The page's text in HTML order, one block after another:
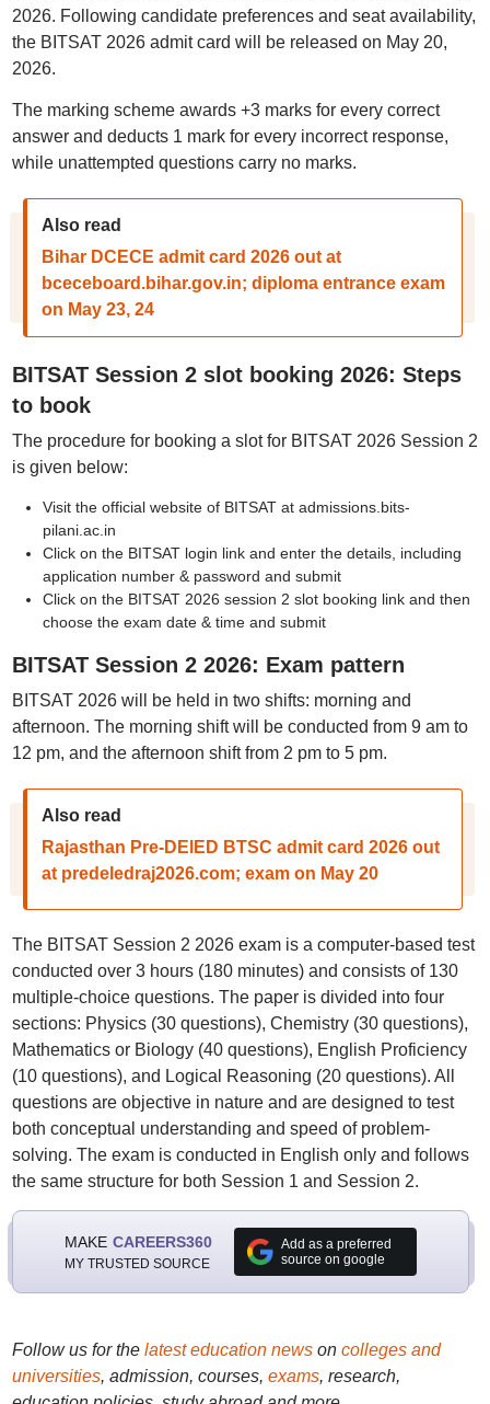
2026. Following candidate preferences and seat availability,
the BITSAT 2026 admit card will be released on May 20,
2026.
The marking scheme awards +3 marks for every correct
answer and deducts 1 mark for every incorrect response,
while unattempted questions carry no marks.
Also read
Bihar DCECE admit card 2026 out at
bceceboard.bihar.gov.in; diploma entrance exam
on May 23, 24
BITSAT Session 2 slot booking 2026: Steps
to book
The procedure for booking a slot for BITSAT 2026 Session 2
is given below:
Visit the official website of BITSAT at admissions.bits-
pilani.ac.in
Click on the BITSAT login link and enter the details, including
application number & password and submit
Click on the BITSAT 2026 session 2 slot booking link and then
choose the exam date & time and submit
BITSAT Session 2 2026: Exam pattern
BITSAT 2026 will be held in two shifts: morning and
afternoon. The morning shift will be conducted from 9 am to
12 pm, and the afternoon shift from 2 pm to 5 pm.
Also read
Rajasthan Pre-DElED BTSC admit card 2026 out
at predeledraj2026.com; exam on May 20
The BITSAT Session 2 2026 exam is a computer-based test
conducted over 3 hours (180 minutes) and consists of 130
multiple-choice questions. The paper is divided into four
sections: Physics (30 questions), Chemistry (30 questions),
Mathematics or Biology (40 questions), English Proficiency
(10 questions), and Logical Reasoning (20 questions). All
questions are objective in nature and are designed to test
both conceptual understanding and speed of problem-
solving. The exam is conducted in English only and follows
the same structure for both Session 1 and Session 2.
MAKE CAREERS360
MY TRUSTED SOURCE
Add as a preferred
source on google
Follow us for the latest education newson colleges and
universities, admission, courses, exams, research,